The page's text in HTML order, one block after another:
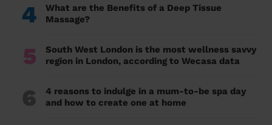
4
What are the Benefits of a Deep Tissue
Massage?
5
South West London is the most wellness savvy
region in London, according to Wecasa data
6
4 reasons to indulge in a mum-to-be spa day
and how to create one at home